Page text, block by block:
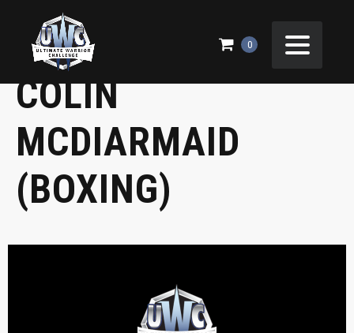
0
JAMES SCAIFE VS
COLIN
MCDIARMAID
(BOXING)